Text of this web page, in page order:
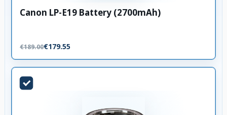
Canon LP-E19 Battery (2700mAh)
€189.00€179.55